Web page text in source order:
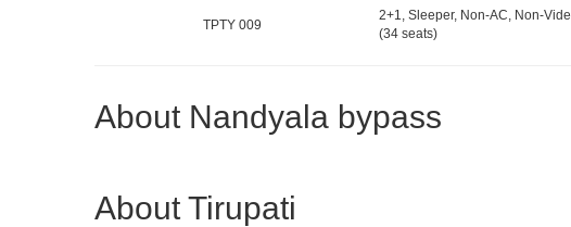
TPTY 009
2+1, Sleeper, Non-AC, Non-
(34 seats)
About Nandyala bypass
About Tirupati